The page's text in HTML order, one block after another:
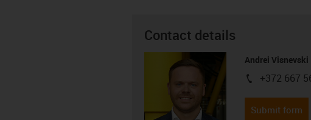
Contact details
Andrei Visnevski
igus-icon-
+372 667
Submit form